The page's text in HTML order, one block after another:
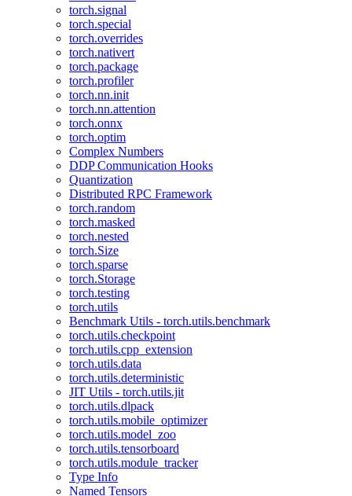
torch.signal
torch.special
torch.overrides
torch.nativert
torch.package
torch.profiler
torch.nn.init
torch.nn.attention
torch.onnx
torch.optim
Complex Numbers
DDP Communication Hooks
Quantization
Distributed RPC Framework
torch.random
torch.masked
torch.nested
torch.Size
torch.sparse
torch.Storage
torch.testing
torch.utils
Benchmark Utils - torch.utils.benchmark
torch.utils.checkpoint
torch.utils.cpp_extension
torch.utils.data
torch.utils.deterministic
JIT Utils - torch.utils.jit
torch.utils.dlpack
torch.utils.mobile_optimizer
torch.utils.model_zoo
torch.utils.tensorboard
torch.utils.module_tracker
Type Info
Named Tensors